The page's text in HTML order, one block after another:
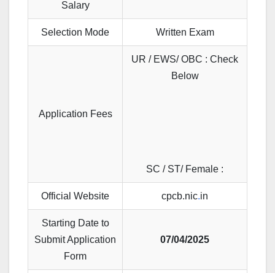
Salary
Selection Mode Written Exam
Application Fees
UR / EWS/ OBC : Check
Below
SC / ST/ Female :
Official Website cpcb.nic.in
Starting Date to
Submit Application
Form
07/04/2025